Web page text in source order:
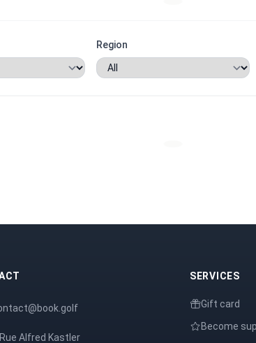
Region
Alfred Kastler
SERVICES
Gift card
Become